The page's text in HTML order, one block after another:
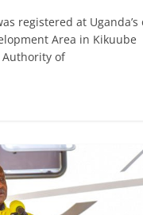
at
s
p
n
k
e
h
ar
registered at Uganda’s
Area in Kikuube
of